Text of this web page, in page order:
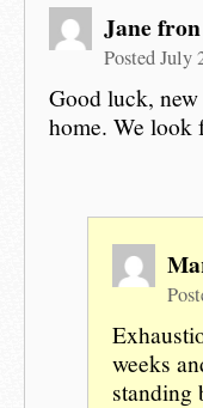
Jane
Posted July
Good luck,
home. We look
weeks
standing